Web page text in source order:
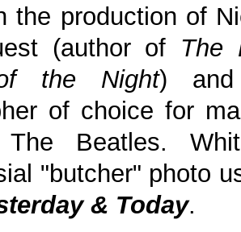
the production of
(author of The
the Night)
of choice for
The Beatles.
"butcher" photo
& Today.